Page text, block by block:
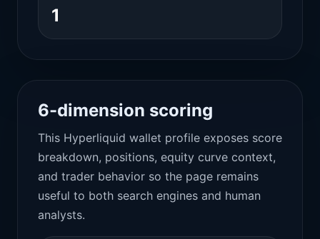
1
6-dimension scoring
This Hyperliquid wallet profile exposes score
breakdown, positions, equity curve context,
and trader behavior so the page remains
useful to both search engines and human
analysts.